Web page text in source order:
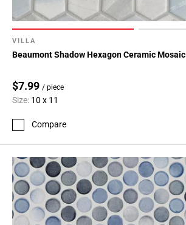
VILLA
Beaumont Shadow Hexagon Ceramic Mosaic
$7.99 / piece
Size: 10 x 11
Compare